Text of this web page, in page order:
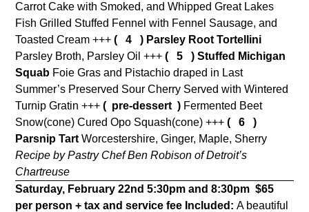
Carrot Cake with Smoked, and Whipped Great Lakes
Fish Grilled Stuffed Fennel with Fennel Sausage, and
Toasted Cream +++( 4 ) Parsley Root Tortellini
Parsley Broth, Parsley Oil +++( 5 ) Stuffed Michigan
Squab Foie Gras and Pistachio draped in Last
Summer’s Preserved Sour Cherry Served with Wintered
Turnip Gratin +++( pre-dessert ) Fermented Beet
Snow(cone) Cured Opo Squash(cone) +++( 6 )
Parsnip TartWorcestershire, Ginger, Maple, Sherry
Recipe by Pastry Chef Ben Robison of Detroit’s
Chartreuse
Saturday, February 22nd 5:30pm and 8:30pm $65
per person + tax and service fee Included:A beautiful